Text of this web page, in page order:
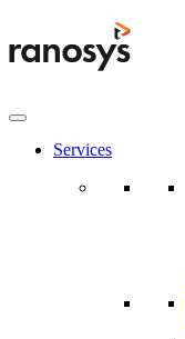
Services